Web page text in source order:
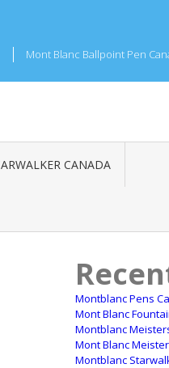
Mont Blanc Ballpoint Pen
CANADA
Montblanc Pens
Mont Blanc
Montblanc
Mont Blanc
Montblanc